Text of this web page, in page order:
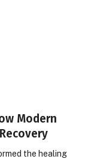
Modern
the healing